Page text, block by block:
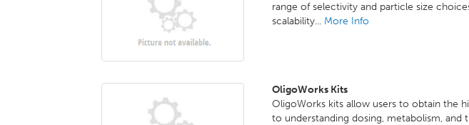
range of selectivity and particle size
scalability... More Info
OligoWorks Kits
OligoWorks kits allow users to obtain the
to understanding dosing, metabolism, and